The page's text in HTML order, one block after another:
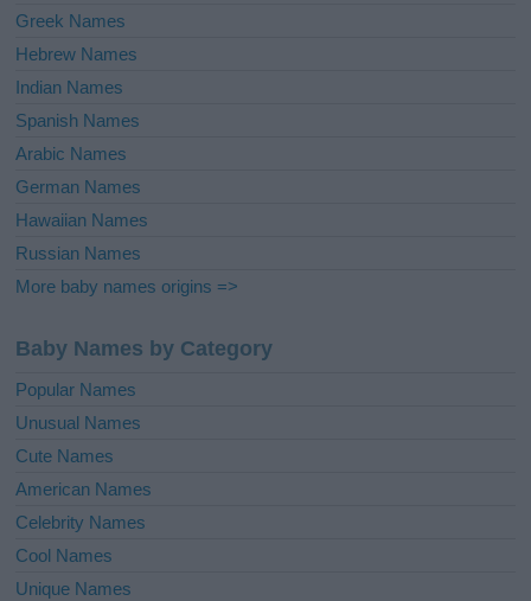
Greek Names
Hebrew Names
Indian Names
Spanish Names
Arabic Names
German Names
Hawaiian Names
Russian Names
More baby names origins =>
Baby Names by Category
Popular Names
Unusual Names
Cute Names
American Names
Celebrity Names
Cool Names
Unique Names